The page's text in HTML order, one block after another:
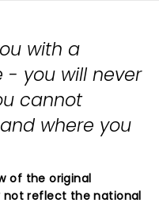
with a
- you will never
cannot
where you
of the original
not reflect the national